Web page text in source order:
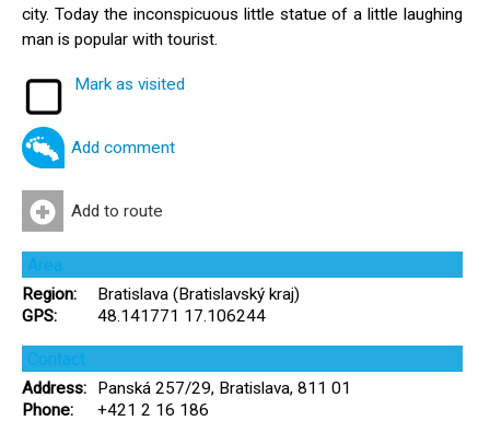
city. Today the inconspicuous little statue of a little laughing
man is popular with tourist.
Mark as visited
Add comment
Add to route
Area
Region:
Bratislava (Bratislavský kraj)
GPS:
48.141771 17.106244
Contact
Address:
Panská 257/29, Bratislava, 811 01
Phone:
+421 2 16 186